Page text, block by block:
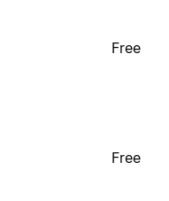
Free
Free